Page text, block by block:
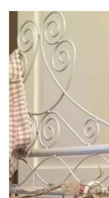
Treat someone special to
hand-made unique Doris
made in a soft cotton cute
One only in age...